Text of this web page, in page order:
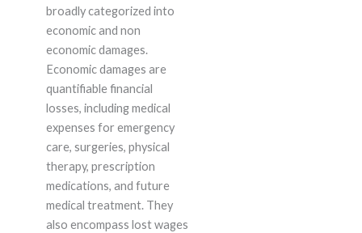
broadly categorized into
economic and non
economic damages.
Economic damages are
quantifiable financial
losses, including medical
expenses for emergency
care, surgeries, physical
therapy, prescription
medications, and future
medical treatment. They
also encompass lost wages